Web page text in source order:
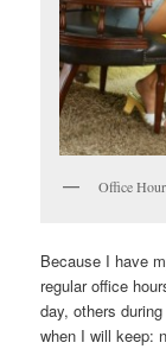
Office
Because I have
regular office
day, others
when I will keep: